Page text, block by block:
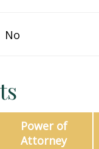
No
Power of
Attorney